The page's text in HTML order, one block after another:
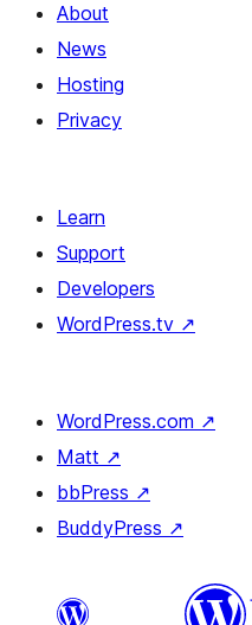
About
News
Hosting
Privacy
Learn
Support
Developers
WordPress.tv ↗
WordPress.com ↗
Matt ↗
bbPress ↗
BuddyPress ↗